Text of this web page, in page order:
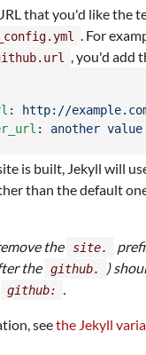
that you'd like the
_config.yml
. For
, you'd add
:
http://
: another value
is built, Jekyll will
than the default
the site.
the github.
)
github: .
seethe Jekyll